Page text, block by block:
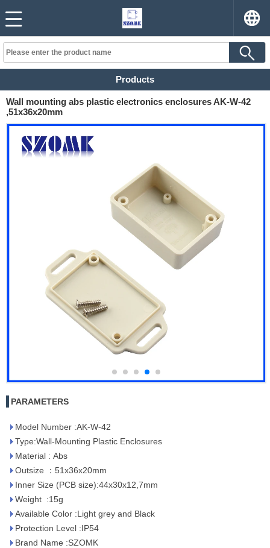
Products
Wall mounting abs plastic electronics enclosures AK-W-42
,51x36x20mm
PARAMETERS
Model Number :AK-W-42
Type:Wall-Mounting Plastic Enclosures
Material : Abs
Outsize ：51x36x20mm
Inner Size (PCB size):44x30x12,7mm
Weight :15g
Available Color :Light grey and Black
Protection Level :IP54
Brand Name :SZOMK